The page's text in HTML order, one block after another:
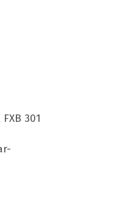
301